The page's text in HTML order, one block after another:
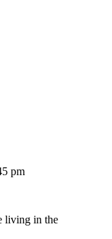
pm
living in the